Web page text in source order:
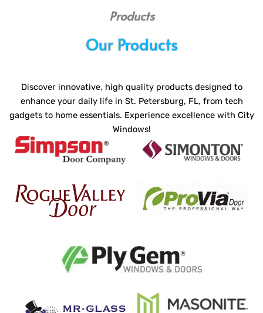
Products
Our Products
Discover innovative, high quality products designed to
enhance your daily life in St. Petersburg, FL, from tech
gadgets to home essentials. Experience excellence with City
Windows!